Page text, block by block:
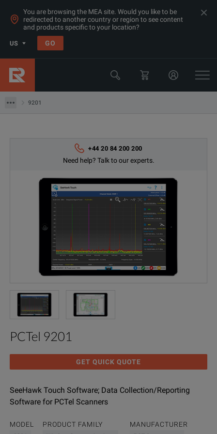
You are browsing the MEA site. Would you like to be
redirected to another country or region to see content
and products specific to your location?
US GO
9201
Wireless Communications Test Equipment
Drive Testing Equipment
+44 20 84 200 200
Need help? Talk to our experts.
PCTel 9201
GET QUICK QUOTE
SeeHawk Touch Software; Data Collection/Reporting
Software for PCTel Scanners
MODEL PRODUCT FAMILY MANUFACTURER